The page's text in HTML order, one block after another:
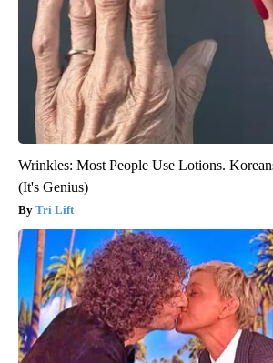
Wrinkles: Most People Use Lotions.
(It's Genius)
Tri Lift